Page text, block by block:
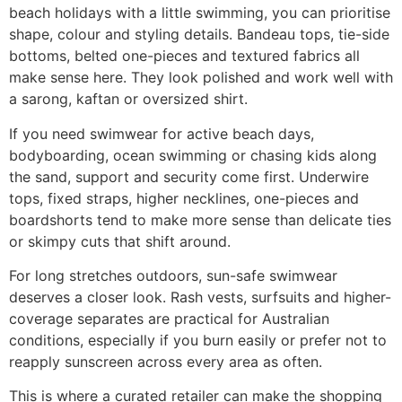
beach holidays with a little swimming, you can prioritise
shape, colour and styling details. Bandeau tops, tie-side
bottoms, belted one-pieces and textured fabrics all
make sense here. They look polished and work well with
a sarong, kaftan or oversized shirt.
If you need swimwear for active beach days,
bodyboarding, ocean swimming or chasing kids along
the sand, support and security come first. Underwire
tops, fixed straps, higher necklines, one-pieces and
boardshorts tend to make more sense than delicate ties
or skimpy cuts that shift around.
For long stretches outdoors, sun-safe swimwear
deserves a closer look. Rash vests, surfsuits and higher-
coverage separates are practical for Australian
conditions, especially if you burn easily or prefer not to
reapply sunscreen across every area as often.
This is where a curated retailer can make the shopping